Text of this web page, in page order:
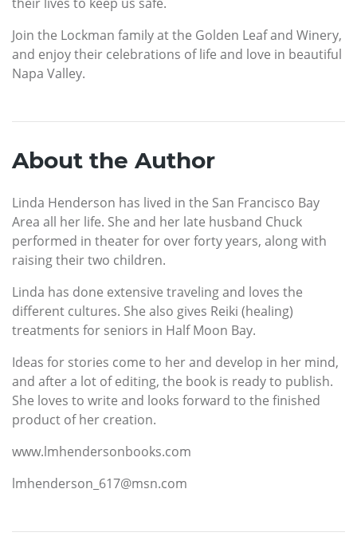
Join the Lockman family at the Golden Leaf and Winery,
and enjoy their celebrations of life and love in beautiful
Napa Valley.
About the Author
Linda Henderson has lived in the San Francisco Bay
Area all her life. She and her late husband Chuck
performed in theater for over forty years, along with
raising their two children.
Linda has done extensive traveling and loves the
different cultures. She also gives Reiki (healing)
treatments for seniors in Half Moon Bay.
Ideas for stories come to her and develop in her mind,
and after a lot of editing, the book is ready to publish.
She loves to write and looks forward to the finished
product of her creation.
www.lmhendersonbooks.com
lmhenderson_617@msn.com